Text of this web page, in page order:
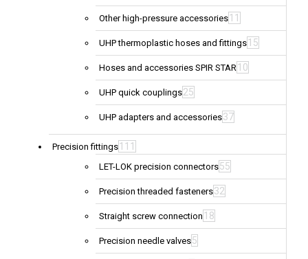
Other high-pressure accessories 11
UHP thermoplastic hoses and fittings 15
Hoses and accessories SPIR STAR 10
UHP quick couplings25
UHP adapters and accessories37
Precision fittings 111
LET-LOK precision connectors55
Precision threaded fasteners32
Straight screw connection 18
Precision needle valves5